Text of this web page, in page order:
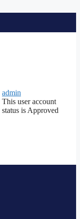
admin
This user account
status is Approved